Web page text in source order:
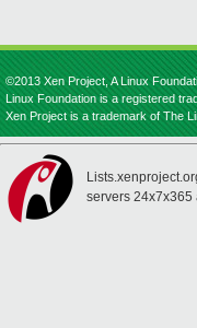
©2013 Xen Project, A Linux
Linux Foundation is a registered
Xen Project is a trademark of The
servers